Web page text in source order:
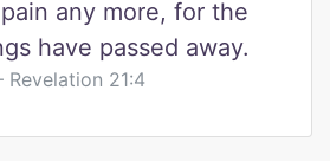
any more, for the
have passed away.
Revelation 21:4